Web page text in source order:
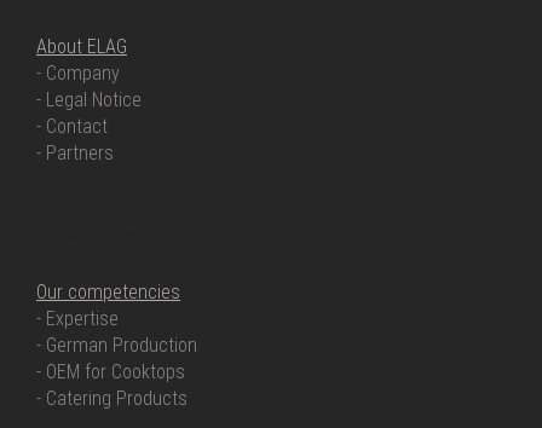
About ELAG
- Company
- Legal Notice
- Contact
- Partners
Our competencies
- Expertise
- German Production
- OEM for Cooktops
- Catering Products